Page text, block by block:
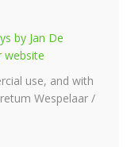
by Jan De
website
use, and with
Wespelaar /